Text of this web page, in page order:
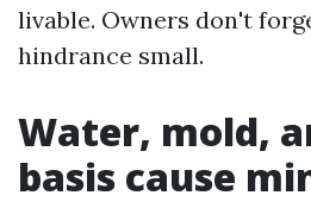
livable. Owners don't
hindrance small.
Water, mold,
basis cause